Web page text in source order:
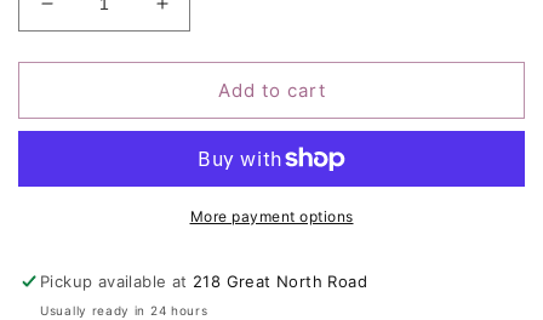
Decrease
quantity
for
of
Increase
quantity
for
Mother
of
Drops
Add to cart
More payment options
Pickup available at 218 Great North Road
Usually ready in 24 hours